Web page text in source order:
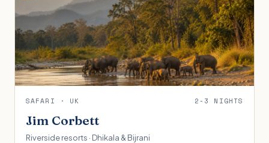
SAFARI · UK 2-3 NIGHTS
Jim Corbett
Riverside resorts · Dhikala & Bijrani